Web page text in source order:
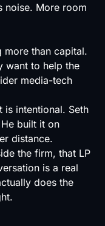
noise. More room
more than capital.
want to help the
media-tech
is intentional. Seth
built it on
distance.
the firm, that LP
is a real
does the